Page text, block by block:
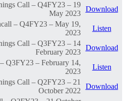
Call – Q4FY23 – 19
May 2023
Download
– Q4FY23 – May 19,
2023
Listen
Call – Q3FY23 – 14
February 2023
Download
Q3FY23 – February 14,
2023
Listen
Call – Q2FY23 – 21
October 2022
Download